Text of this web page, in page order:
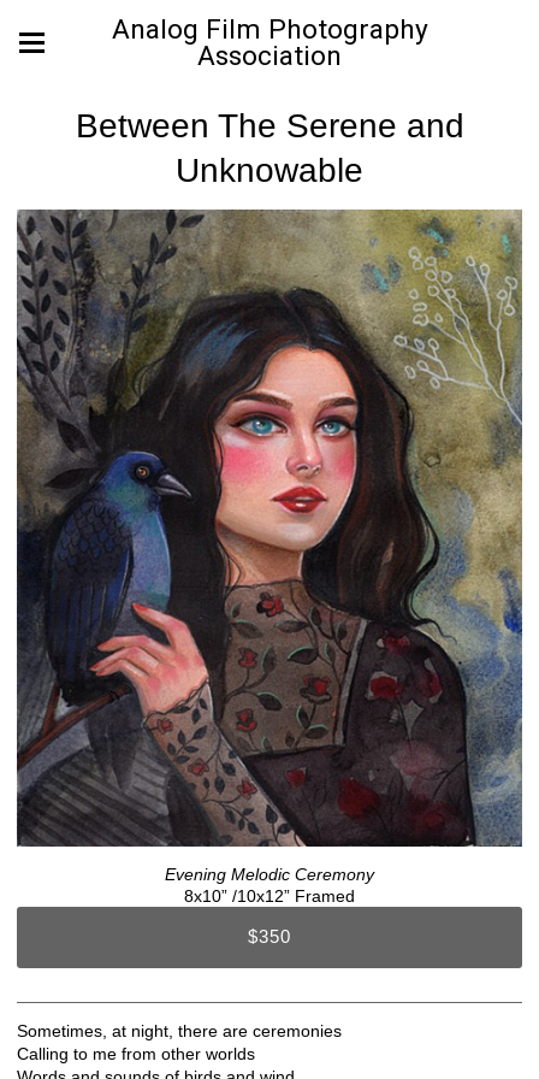
Analog Film Photography
Association
Between The Serene and
Unknowable
Evening Melodic Ceremony
8x10” /10x12” Framed
$350
Sometimes, at night, there are ceremonies
Calling to me from other worlds